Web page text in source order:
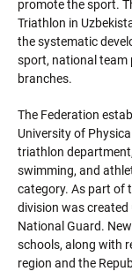
promote the sport.
Triathlon in
the systematic
sport, national team
branches.
The Federation
University of
triathlon
swimming, and
category. As part of
division was created
National Guard.
schools, along with
region and the